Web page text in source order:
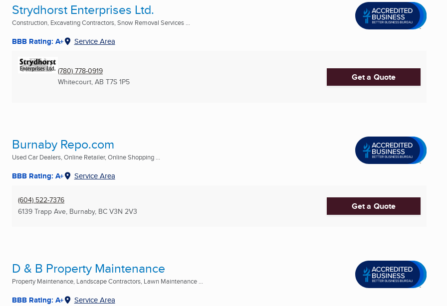
Strydhorst Enterprises Ltd.
Construction, Excavating Contractors, Snow Removal Services ...
BBB Rating: A+ Service Area
(780) 778-0919
Whitecourt, AB T7S 1P5 Get a Quote
Burnaby Repo.com
Used Car Dealers, Online Retailer, Online Shopping ...
BBB Rating: A+ Service Area
(604) 522-7376
6139 Trapp Ave, Burnaby, BC V3N 2V3 Get a Quote
D & B Property Maintenance
Property Maintenance, Landscape Contractors, Lawn Maintenance ...
BBB Rating: A+ Service Area